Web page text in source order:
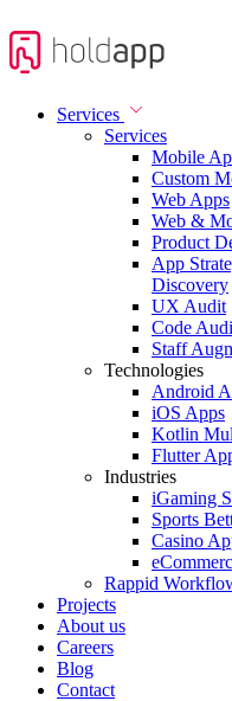
Services
Services
Mobile
Custom
Web Apps
Web &
Product
App
Discovery
UX Audit
Code
Staff
Technologies
Android
iOS Apps
Kotlin
Flutter
Industries
iGaming
Sports
Casino
Rappid
Projects
About us
Careers
Blog
Contact